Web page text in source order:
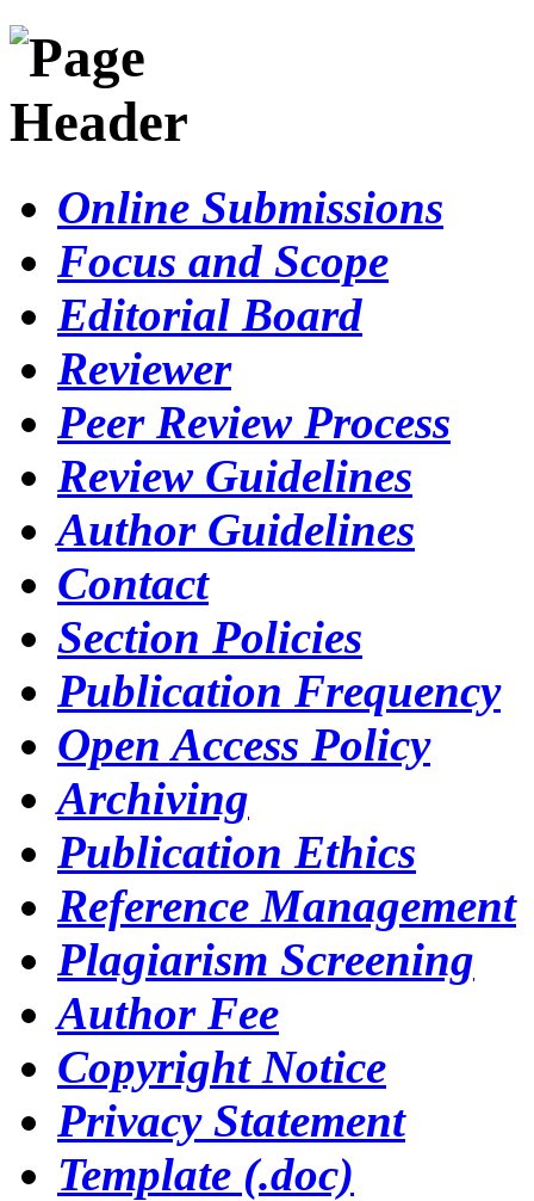
Online Submissions
Focus and Scope
Editorial Board
Reviewer
Peer Review Process
Review Guidelines
Author Guidelines
Contact
Section Policies
Publication Frequency
Open Access Policy
Archiving
Publication Ethics
Reference Management
Plagiarism Screening
Author Fee
Copyright Notice
Privacy Statement
Template (.doc)